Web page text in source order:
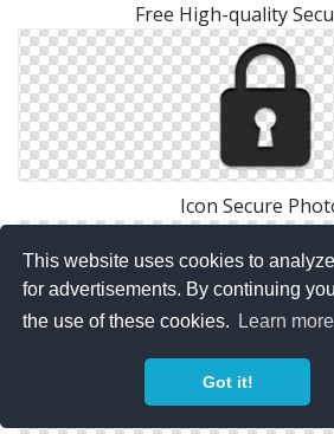
This website uses cookies to
for advertisements. By continuing
the use of these cookies.
Learn more
Got it!
Free High-quality
Icon Secure
Icon Secure Vector